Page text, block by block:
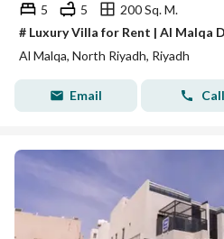
5
5
200 Sq. M.
# Luxury Villa for Rent | Al Malqa
Al Malqa, North Riyadh, Riyadh
Email Call